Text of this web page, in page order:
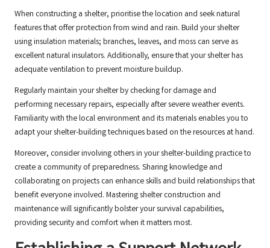
When constructing a shelter, prioritise the location and seek natural
features that offer protection from wind and rain. Build your shelter
using insulation materials; branches, leaves, and moss can serve as
excellent natural insulators. Additionally, ensure that your shelter has
adequate ventilation to prevent moisture buildup.
Regularly maintain your shelter by checking for damage and
performing necessary repairs, especially after severe weather events.
Familiarity with the local environment and its materials enables you to
adapt your shelter-building techniques based on the resources at hand.
Moreover, consider involving others in your shelter-building practice to
create a community of preparedness. Sharing knowledge and
collaborating on projects can enhance skills and build relationships that
benefit everyone involved. Mastering shelter construction and
maintenance will significantly bolster your survival capabilities,
providing security and comfort when it matters most.